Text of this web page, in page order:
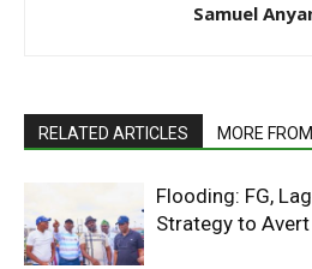
Samuel
RELATED ARTICLES MORE
Flooding: FG,
Strategy to